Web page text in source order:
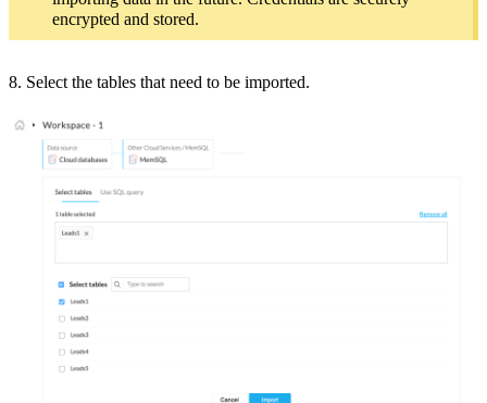
encrypted and stored.
8. Select the tables that need to be imported.